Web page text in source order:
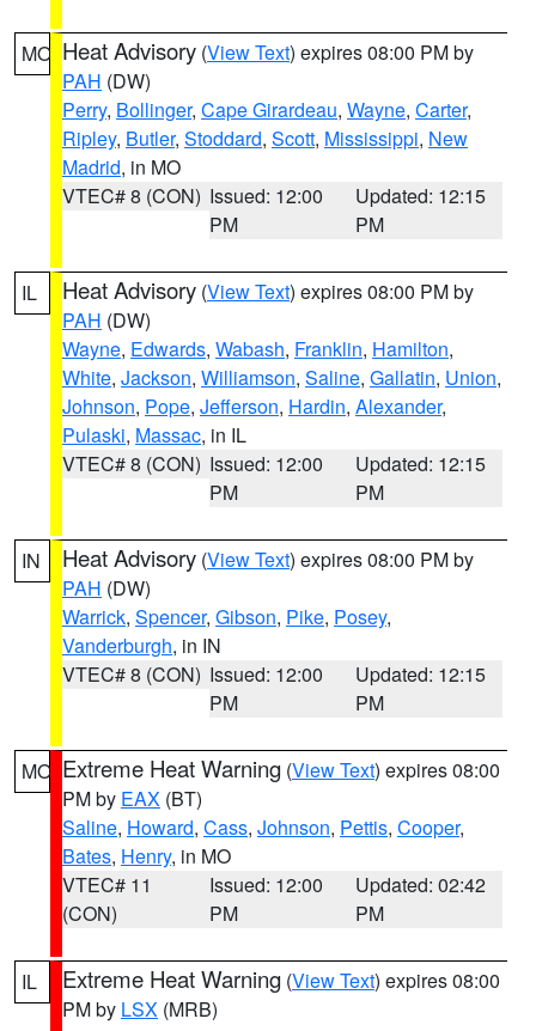
MO Heat Advisory (View Text) expires 08:00 PM by
PAH (DW)
Perry, Bollinger, Cape Girardeau, Wayne, Carter,
Ripley, Butler, Stoddard, Scott, Mississippi, New
Madrid, in MO
VTEC# 8 (CON) Issued: 12:00
PM
Updated: 12:15
PM
IL Heat Advisory (View Text) expires 08:00 PM by
PAH (DW)
Wayne, Edwards, Wabash, Franklin, Hamilton,
White, Jackson, Williamson, Saline, Gallatin, Union,
Johnson, Pope, Jefferson, Hardin, Alexander,
Pulaski, Massac, in IL
VTEC# 8 (CON) Issued: 12:00
PM
Updated: 12:15
PM
IN Heat Advisory (View Text) expires 08:00 PM by
PAH (DW)
Warrick, Spencer, Gibson, Pike, Posey,
Vanderburgh, in IN
VTEC# 8 (CON) Issued: 12:00
PM
Updated: 12:15
PM
MO Extreme Heat Warning (View Text) expires 08:00
PM by EAX (BT)
Saline, Howard, Cass, Johnson, Pettis, Cooper,
Bates, Henry, in MO
VTEC# 11
(CON)
Issued: 12:00
PM
Updated: 02:42
PM
IL Extreme Heat Warning (View Text) expires 08:00
PM by LSX (MRB)